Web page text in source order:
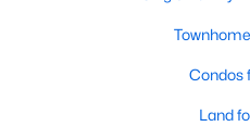
Condos
Land